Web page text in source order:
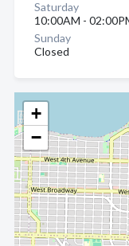
+
−
Saturday
10:00AM -
Sunday
Closed